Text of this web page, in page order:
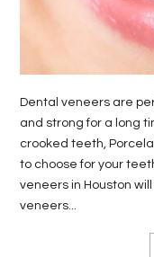
CONTACT
US
Dental veneers are
and strong for a long
crooked teeth,
to choose for your
veneers in Houston
veneers...